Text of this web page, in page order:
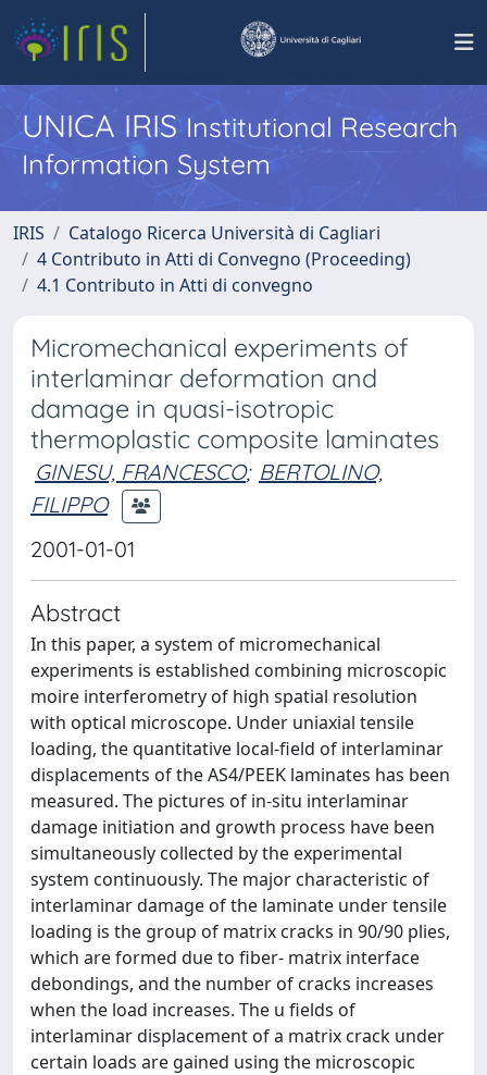
UNICA IRISInstitutional Research
Information System
IRIS
Catalogo Ricerca Università di Cagliari
4 Contributo in Atti di Convegno (Proceeding)
4.1 Contributo in Atti di convegno
Micromechanical experiments of
interlaminar deformation and
damage in quasi-isotropic
thermoplastic composite laminates
GINESU, FRANCESCO; BERTOLINO,
FILIPPO
2001-01-01
Abstract
In this paper, a system of micromechanical
experiments is established combining microscopic
moire interferometry of high spatial resolution
with optical microscope. Under uniaxial tensile
loading, the quantitative local-field of interlaminar
displacements of the AS4/PEEK laminates has been
measured. The pictures of in-situ interlaminar
damage initiation and growth process have been
simultaneously collected by the experimental
system continuously. The major characteristic of
interlaminar damage of the laminate under tensile
loading is the group of matrix cracks in 90/90 plies,
which are formed due to fiber- matrix interface
debondings, and the number of cracks increases
when the load increases. The u fields of
interlaminar displacement of a matrix crack under
certain loads are gained using the microscopic